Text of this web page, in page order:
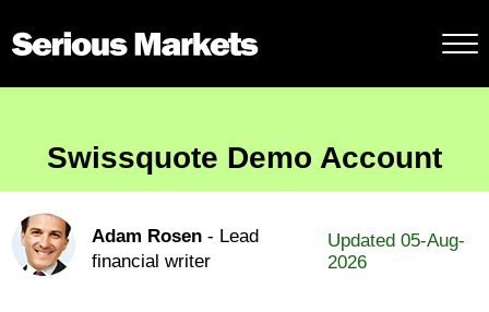
Swissquote Demo Account
Adam Rosen - Lead
financial writer
Updated 05-Aug-
2026